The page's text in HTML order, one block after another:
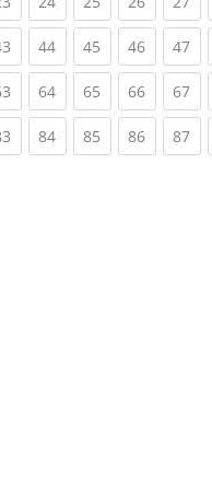
(current)
44(current)
45 (current)
46(current)
47
(current)
64(current)
65 (current)
66(current)
67
(current)
84(current)
85 (current)
86(current)
87